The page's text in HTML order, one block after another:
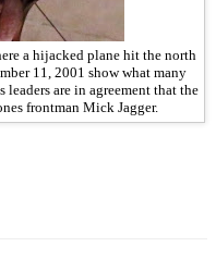
a hijacked plane hit the north
11, 2001 show what many
are in agreement that the
frontman Mick Jagger.